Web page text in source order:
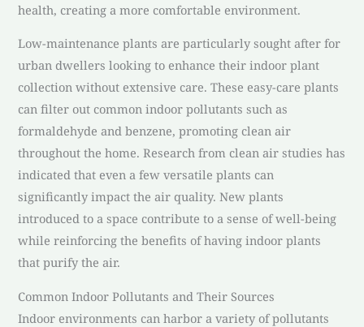
health, creating a more comfortable environment.
Low-maintenance plants are particularly sought after for
urban dwellers looking to enhance their indoor plant
collection without extensive care. These easy-care plants
can filter out common indoor pollutants such as
formaldehyde and benzene, promoting clean air
throughout the home. Research from clean air studies has
indicated that even a few versatile plants can
significantly impact the air quality. New plants
introduced to a space contribute to a sense of well-being
while reinforcing the benefits of having indoor plants
that purify the air.
Common Indoor Pollutants and Their Sources
Indoor environments can harbor a variety of pollutants